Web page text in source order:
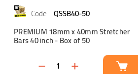
QSSB40-50
PREMIUM 18mm x 40mm Stretcher
Bars 40 inch - Box of 50